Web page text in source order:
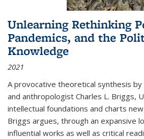
Unlearning Rethinking
Pandemics, and the
Knowledge
2021
A provocative theoretical synthesis
and anthropologist Charles L. Briggs,
intellectual foundations and charts
Briggs argues, through an expansive
influential works as well as critical